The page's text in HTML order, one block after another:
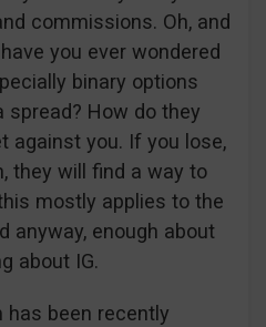
commissions. Oh, and
you ever wondered
binary options
spread? How do they
against you. If you lose,
they will find a way to
mostly applies to the
anyway, enough about
about IG.
has been recently